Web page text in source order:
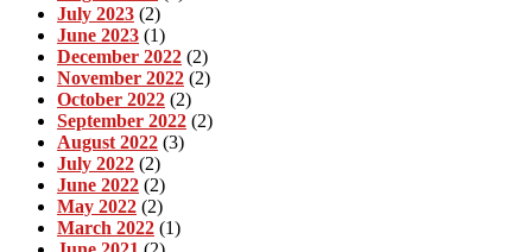
July 2023 (2)
June 2023 (1)
December 2022 (2)
November 2022 (2)
October 2022 (2)
September 2022 (2)
August 2022 (3)
July 2022 (2)
June 2022 (2)
May 2022 (2)
March 2022 (1)